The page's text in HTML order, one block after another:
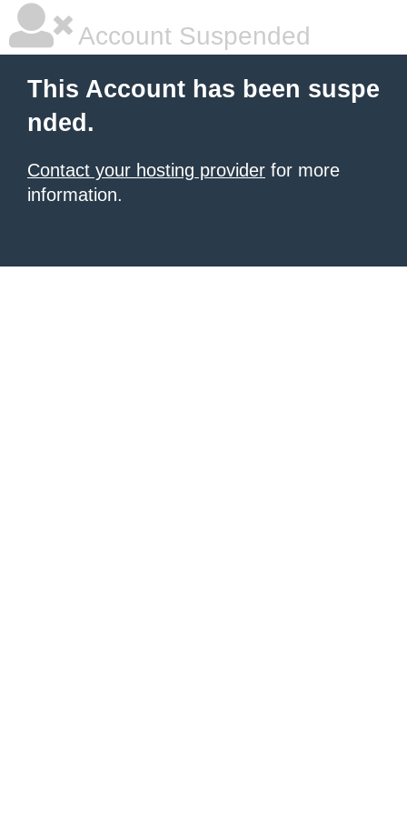
Account Suspended
This Account has been suspe
nded.
Contact your hosting provider for more
information.